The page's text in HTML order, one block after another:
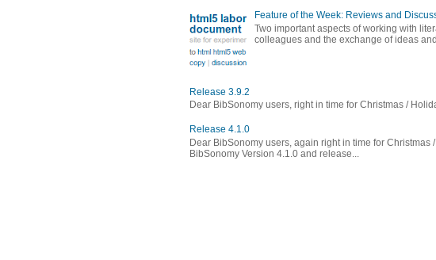
Feature of the Week: Reviews and
Two important aspects of working with
colleagues and the exchange of ideas and
Release 3.9.2
Dear BibSonomy users, right in time for Christmas /
Release 4.1.0
Dear BibSonomy users, again right in time for
BibSonomy Version 4.1.0 and release...